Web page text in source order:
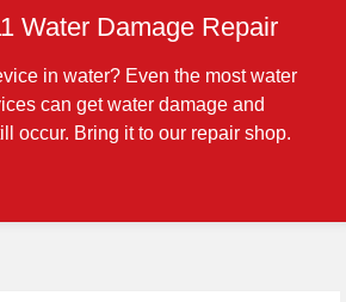
Water Damage Repair
in water? Even the most water
can get water damage and
occur. Bring it to our repair shop.